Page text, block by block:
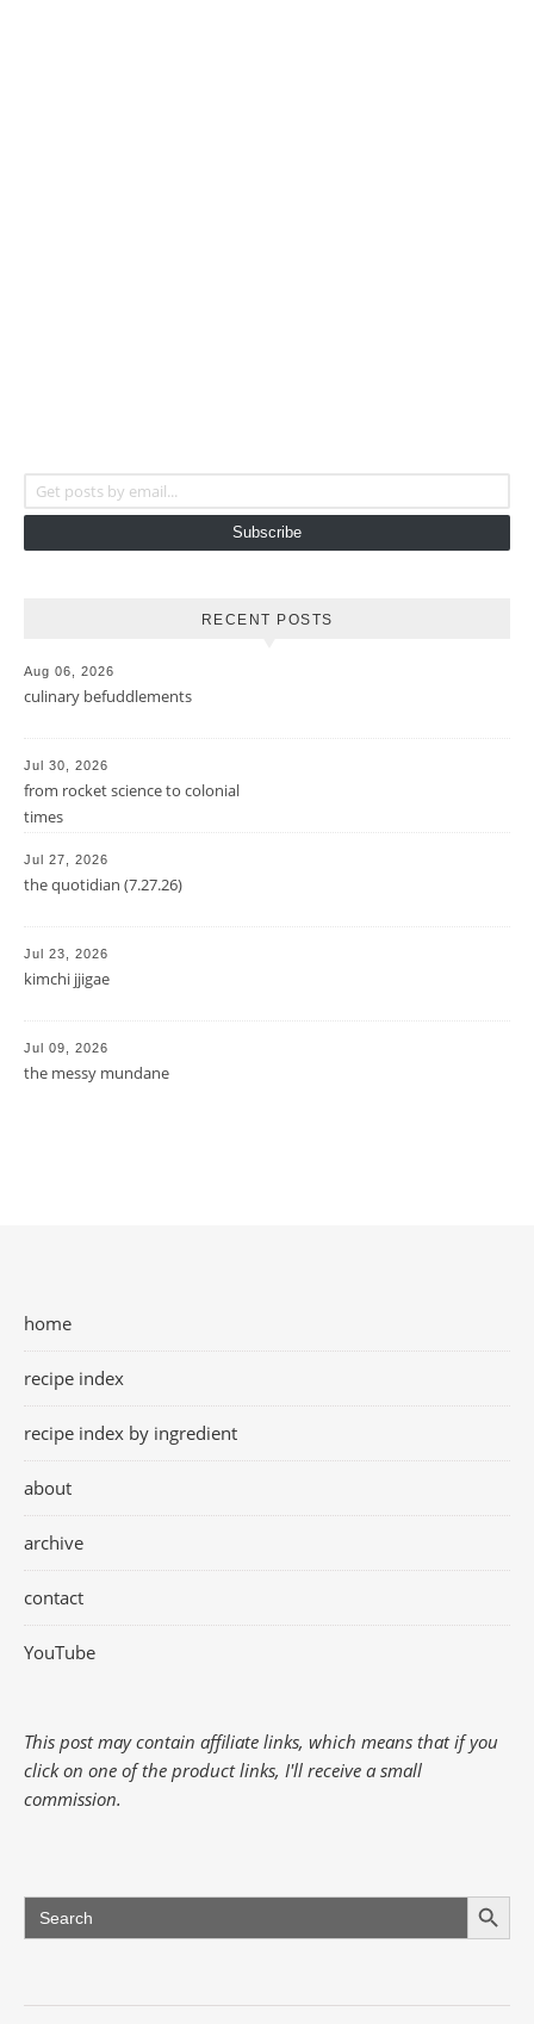
Subscribe
RECENT POSTS
Aug 06, 2026
culinary befuddlements
Jul 30, 2026
from rocket science to colonial
times
Jul 27, 2026
the quotidian (7.27.26)
Jul 23, 2026
kimchi jjigae
Jul 09, 2026
the messy mundane
home
recipe index
recipe index by ingredient
about
archive
contact
YouTube
This post may contain affiliate links, which means that if you
click on one of the product links, I'll receive a small
commission.
Search
for:
Search Button